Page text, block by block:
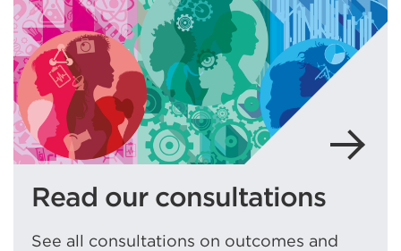
Read our consultations
See all consultations on outcomes and